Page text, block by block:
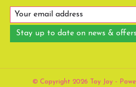
Stay up to date on news &
© Copyright 2026 Toy Joy -